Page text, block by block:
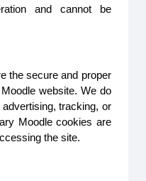
and cannot be
the secure and proper
website. We do
tracking, or
Moodle cookies are
the site.